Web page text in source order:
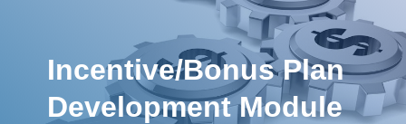
Incentive/Bonus Plan
Development Module